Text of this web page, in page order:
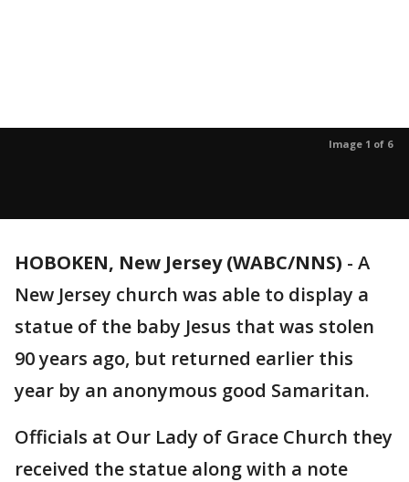
Image 1 of 6
HOBOKEN, New Jersey (WABC/NNS) - A
New Jersey church was able to display a
statue of the baby Jesus that was stolen
90 years ago, but returned earlier this
year by an anonymous good Samaritan.
Officials at Our Lady of Grace Church they
received the statue along with a note